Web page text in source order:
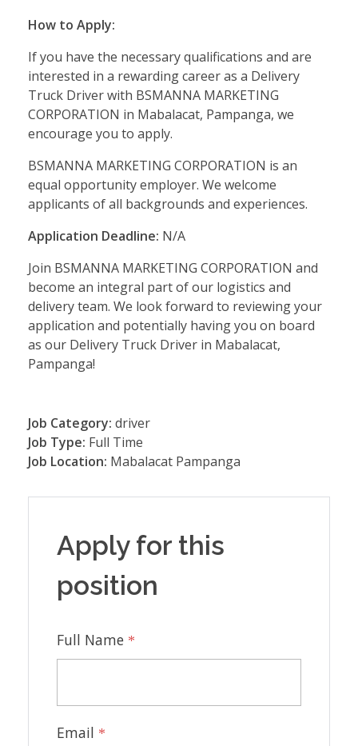
How to Apply:
If you have the necessary qualifications and are
interested in a rewarding career as a Delivery
Truck Driver with BSMANNA MARKETING
CORPORATION in Mabalacat, Pampanga, we
encourage you to apply.
BSMANNA MARKETING CORPORATION is an
equal opportunity employer. We welcome
applicants of all backgrounds and experiences.
Application Deadline: N/A
Join BSMANNA MARKETING CORPORATION and
become an integral part of our logistics and
delivery team. We look forward to reviewing your
application and potentially having you on board
as our Delivery Truck Driver in Mabalacat,
Pampanga!
Job Category: driver
Job Type: Full Time
Job Location: Mabalacat Pampanga
Apply for this
position
Full Name *
Email *